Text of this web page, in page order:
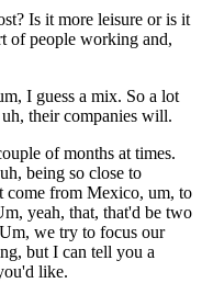
Is it more leisure or is it
of people working and,
I guess a mix. So a lot
their companies will.
of months at times.
being so close to
come from Mexico, um, to
yeah, that, that'd be two
we try to focus our
but I can tell you a
like.